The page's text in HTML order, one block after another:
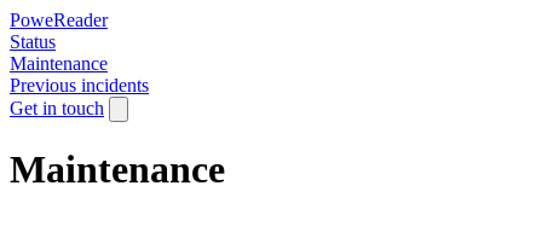
PoweReader
Status
Maintenance
Previous incidents
Get in touch
Maintenance